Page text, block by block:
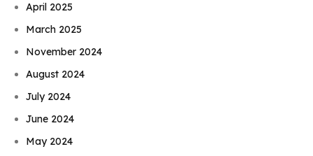
April 2025
March 2025
November 2024
August 2024
July 2024
June 2024
May 2024